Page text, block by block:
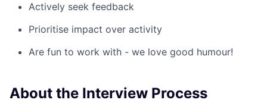
Actively seek feedback
Prioritise impact over activity
Are fun to work with - we love good humour!
About the Interview Process